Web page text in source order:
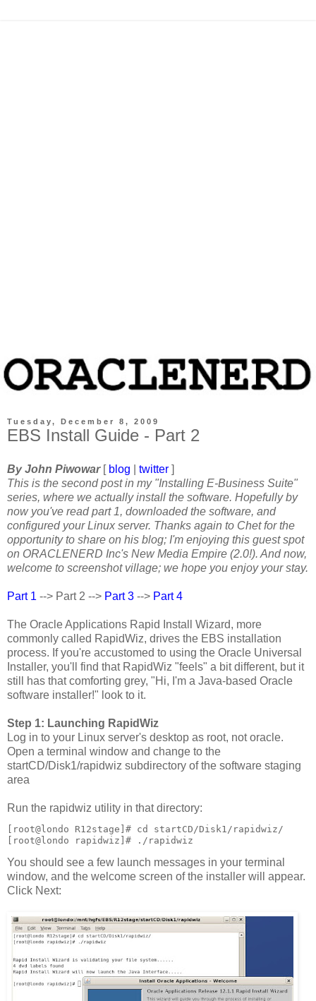
Tuesday, December 8, 2009
EBS Install Guide - Part 2
By John Piwowar[ blog twitter ]
This is the second post in my "Installing E-Business Suite"
series, where we actually install the software. Hopefully by
now you've read part 1, downloaded the software, and
configured your Linux server. Thanks again to Chet for the
opportunity to share on his blog; I'm enjoying this guest spot
on ORACLENERD Inc's New Media Empire (2.0!). And now,
welcome to screenshot village; we hope you enjoy your stay.
Part 1 --> Part 2 --> Part 3 --> Part 4
The Oracle Applications Rapid Install Wizard, more
commonly called RapidWiz, drives the EBS installation
process. If you're accustomed to using the Oracle Universal
Installer, you'll find that RapidWiz "feels" a bit different, but it
still has that comforting grey, "Hi, I'm a Java-based Oracle
software installer!" look to it.
Step 1: Launching RapidWiz
Log in to your Linux server's desktop as root, not oracle.
Open a terminal window and change to the
startCD/Disk1/rapidwiz subdirectory of the software staging
area
Run the rapidwiz utility in that directory:
[root@londo R12stage]# cd startCD/Disk1/rapidwiz/
[root@londo rapidwiz]# ./rapidwiz
You should see a few launch messages in your terminal
window, and the welcome screen of the installer will appear.
Click Next: